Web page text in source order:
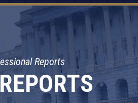
Reports